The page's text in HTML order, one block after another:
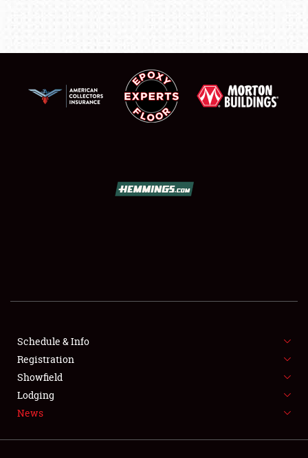
SHOWFIELD
SPONSORSHIP
LODGING
NEWS
Schedule & Info
Registration
Showfield
Lodging
News